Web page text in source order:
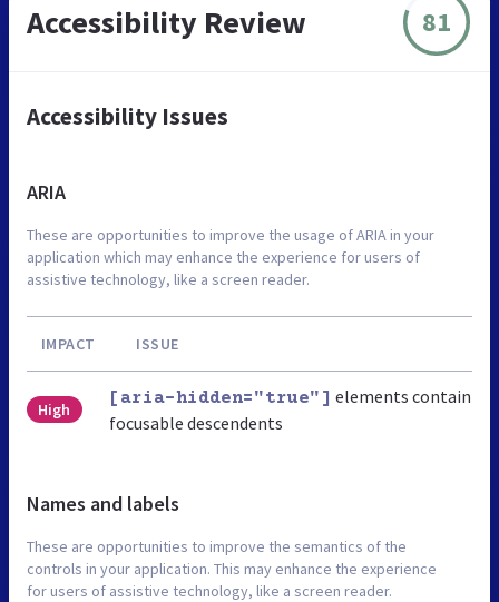
Accessibility Review 81
Accessibility Issues
ARIA
These are opportunities to improve the usage of ARIA in your
application which may enhance the experience for users of
assistive technology, like a screen reader.
IMPACT ISSUE
High
[aria-hidden="true"] elements contain
focusable descendents
Names and labels
These are opportunities to improve the semantics of the
controls in your application. This may enhance the experience
for users of assistive technology, like a screen reader.